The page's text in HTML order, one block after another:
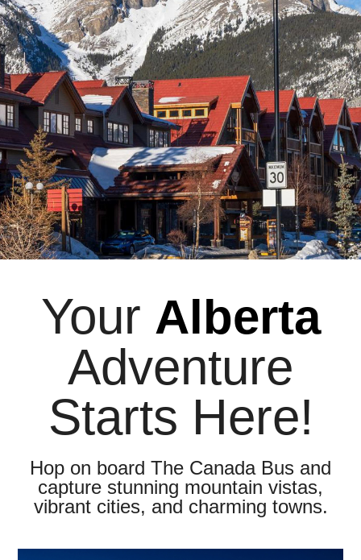
Your Alberta
Adventure
Starts Here!
Hop on board The Canada Bus and
capture stunning mountain vistas,
vibrant cities, and charming towns.